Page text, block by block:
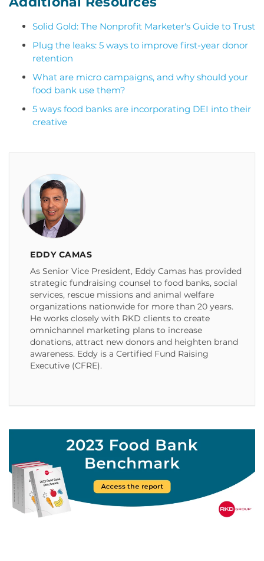
Solid Gold: The Nonprofit Marketer's Guide to Trust
Plug the leaks: 5 ways to improve first-year donor
retention
What are micro campaigns, and why should your
food bank use them?
5 ways food banks are incorporating DEI into their
creative
EDDY CAMAS
As Senior Vice President, Eddy Camas has provided
strategic fundraising counsel to food banks, social
services, rescue missions and animal welfare
organizations nationwide for more than 20 years.
He works closely with RKD clients to create
omnichannel marketing plans to increase
donations, attract new donors and heighten brand
awareness. Eddy is a Certified Fund Raising
Executive (CFRE).